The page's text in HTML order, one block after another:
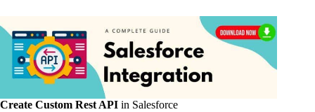
Create Custom Rest API in Salesforce